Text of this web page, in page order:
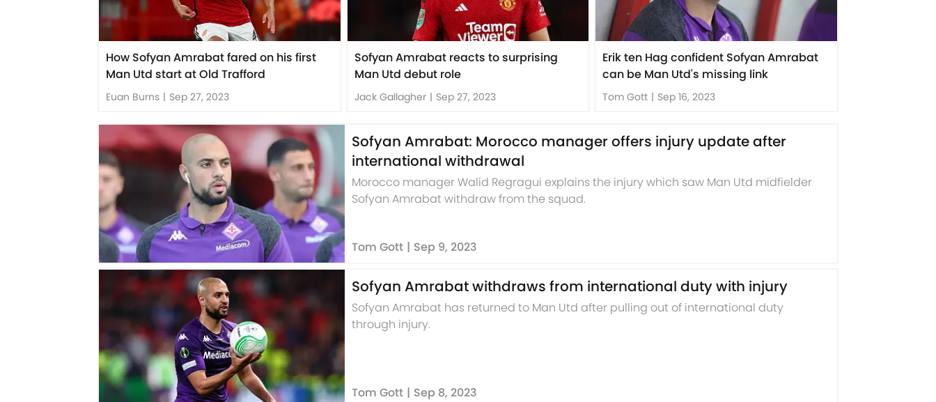
How Sofyan Amrabat fared on his first
Man Utd start at Old Trafford
Euan Burns | Sep 27, 2023
Sofyan Amrabat reacts to surprising
Man Utd debut role
Jack Gallagher | Sep 27, 2023
Erik ten Hag confident Sofyan Amrabat
can be Man Utd's missing link
Tom Gott | Sep 16, 2023
Sofyan Amrabat: Morocco manager offers injury update after
international withdrawal
Morocco manager Walid Regragui explains the injury which saw Man Utd midfielder
Sofyan Amrabat withdraw from the squad.
Tom Gott | Sep 9, 2023
Sofyan Amrabat withdraws from international duty with injury
Sofyan Amrabat has returned to Man Utd after pulling out of international duty
through injury.
Tom Gott | Sep 8, 2023